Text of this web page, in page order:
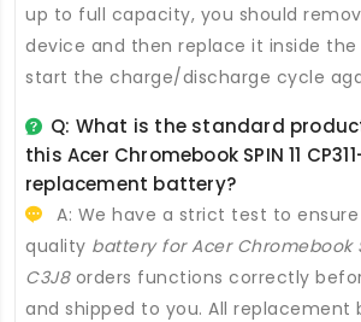
up to full capacity, you should
device and then replace it inside the
start the charge/discharge cycle
Q: What is the standard
this Acer Chromebook SPIN 11
replacement battery?
A: We have a strict test to
quality battery for Acer Chromebook
C3J8orders functions correctly
and shipped to you. All replacement